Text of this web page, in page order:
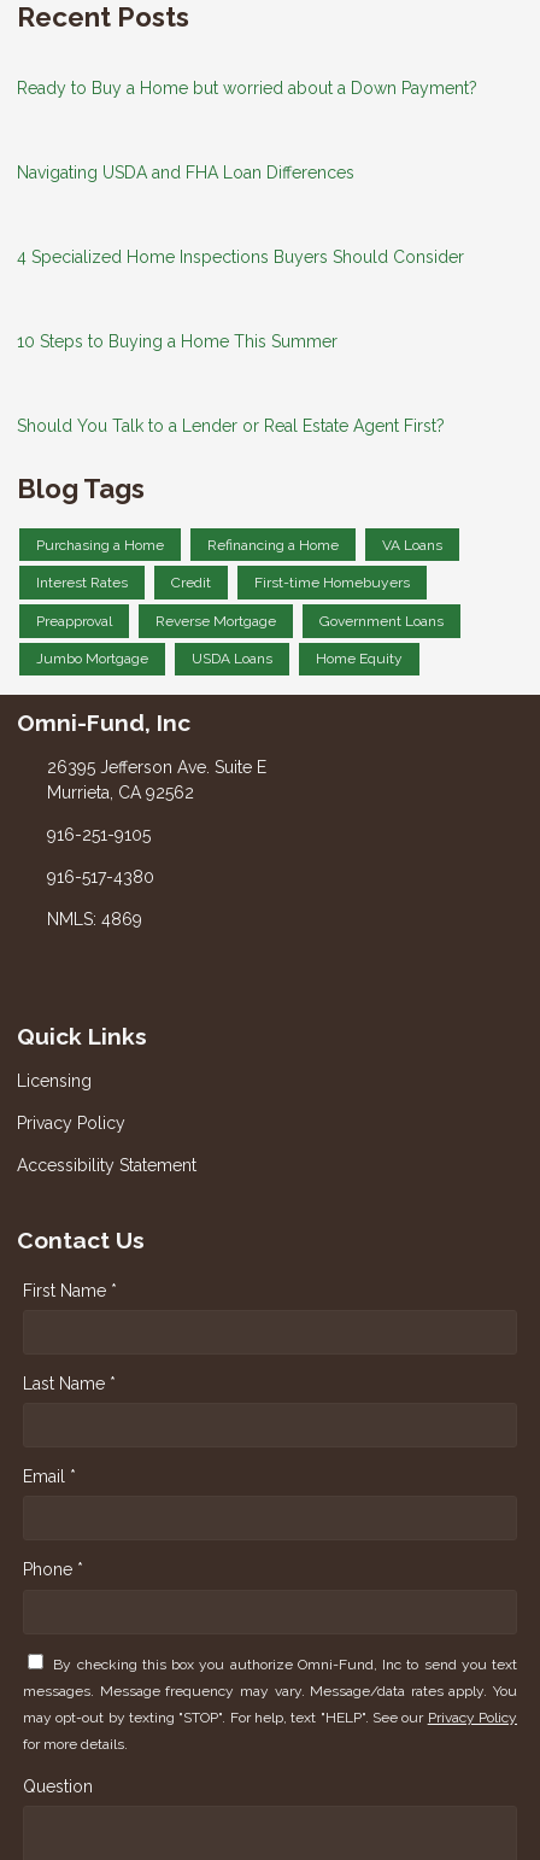
Recent Posts
Ready to Buy a Home but worried about a Down Payment?
Navigating USDA and FHA Loan Differences
4 Specialized Home Inspections Buyers Should Consider
10 Steps to Buying a Home This Summer
Should You Talk to a Lender or Real Estate Agent First?
Blog Tags
Purchasing a Home Refinancing a Home VA Loans
Interest Rates Credit First-time Homebuyers
Preapproval Reverse Mortgage Government Loans
Jumbo Mortgage USDA Loans Home Equity
Omni-Fund, Inc
26395 Jefferson Ave. Suite E
Murrieta, CA 92562
916-251-9105
916-517-4380
NMLS: 4869
Quick Links
Licensing
Privacy Policy
Accessibility Statement
Contact Us
First Name *
Last Name *
Email *
Phone *
By checking this box you authorize Omni-Fund, Inc to send you text
messages. Message frequency may vary. Message/data rates apply. You
may opt-out by texting "STOP". For help, text "HELP". See our Privacy Policy
for more details.
Question